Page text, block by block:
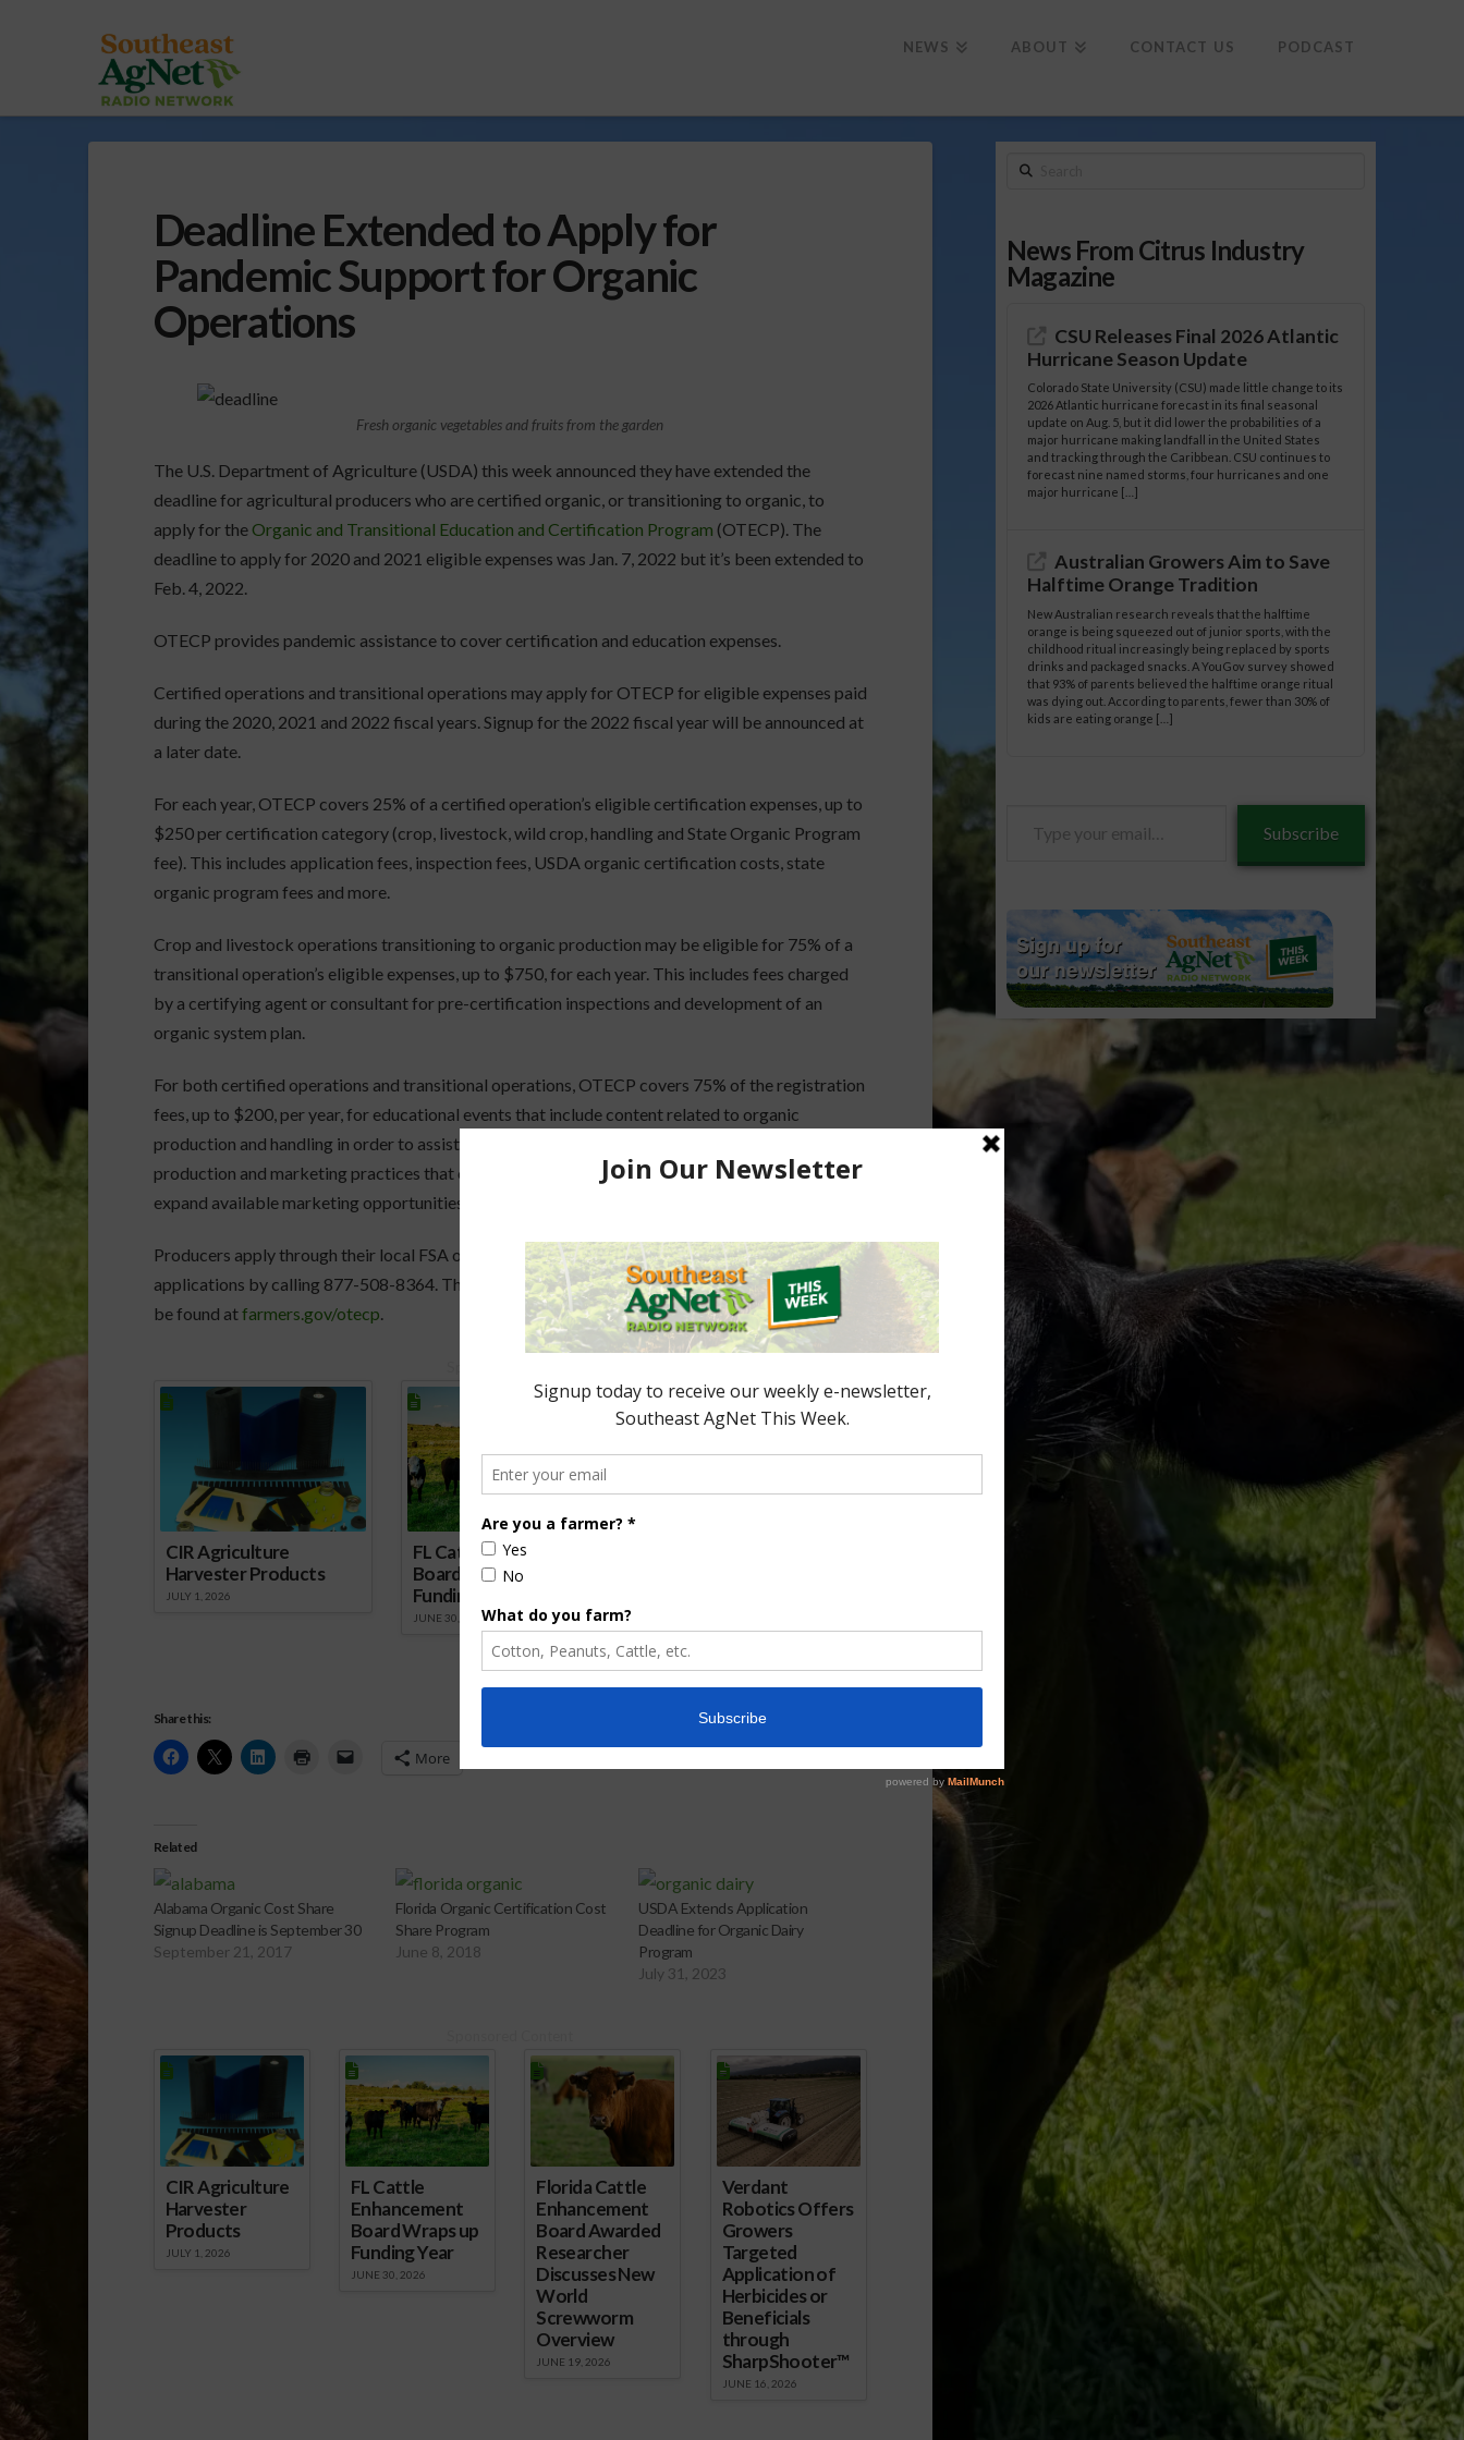
NEWS ABOUT CONTACT US PODCAST
Deadline Extended to Apply for
Pandemic Support for Organic
Operations
Fresh organic vegetables and fruits from the garden
The U.S. Department of Agriculture (USDA) this week announced they have extended the
deadline for agricultural producers who are certified organic, or transitioning to organic, to
apply for the Organic and Transitional Education and Certification Program (OTECP). The
deadline to apply for 2020 and 2021 eligible expenses was Jan. 7, 2022 but it’s been extended to
Feb. 4, 2022.
OTECP provides pandemic assistance to cover certification and education expenses.
Certified operations and transitional operations may apply for OTECP for eligible expenses paid
during the 2020, 2021 and 2022 fiscal years. Signup for the 2022 fiscal year will be announced at
a later date.
For each year, OTECP covers 25% of a certified operation’s eligible certification expenses, up to
$250 per certification category (crop, livestock, wild crop, handling and State Organic Program
fee). This includes application fees, inspection fees, USDA organic certification costs, state
organic program fees and more.
Crop and livestock operations transitioning to organic production may be eligible for 75% of a
transitional operation’s eligible expenses, up to $750, for each year. This includes fees charged
by a certifying agent or consultant for pre-certification inspections and development of an
organic system plan.
For both certified operations and transitional operations, OTECP covers 75% of the registration
fees, up to $200, per year, for educational events that include content related to organic
production and handling in order to assist operations in increasing their knowledge of
production and marketing practices that can improve their operations, increase resilience and
expand available marketing opportunities.
Producers apply through their local FSA office and can also obtain one-on-one support with
applications by calling 877-508-8364. The program application and additional information can
be found atfarmers.gov/otecp.
CIR Agriculture
Harvester Products
JULY 1, 2026
FL Cattle Enhancement
Board Wraps up
Funding Year
JUNE 30, 2026
Screwworm Overview
Share this:
More
Related
Alabama Organic Cost Share
Signup Deadline is September 30
September 21, 2017
Florida Organic Certification Cost
Share Program
June 8, 2018
USDA Extends Application
Deadline for Organic Dairy
Program
July 31, 2023
CIR Agriculture
Harvester
Products
JULY 1, 2026
FL Cattle
Enhancement
Board Wraps up
Funding Year
JUNE 30, 2026
Florida Cattle
Enhancement
Board Awarded
Researcher
Discusses New
World
Screwworm
Overview
JUNE 19, 2026
Verdant
Robotics Offers
Growers
Targeted
Application of
Herbicides or
Beneficials
through
SharpShooter™
JUNE 16, 2026
Search
News From Citrus Industry
Magazine
CSU Releases Final 2026 Atlantic
Hurricane Season Update
Colorado State University (CSU) made little change to its
2026 Atlantic hurricane forecast in its final seasonal
update on Aug. 5, but it did lower the probabilities of a
major hurricane making landfall in the United States
and tracking through the Caribbean. CSU continues to
forecast nine named storms, four hurricanes and one
major hurricane […]
Australian Growers Aim to Save
Halftime Orange Tradition
New Australian research reveals that the halftime
orange is being squeezed out of junior sports, with the
childhood ritual increasingly being replaced by sports
drinks and packaged snacks. A YouGov survey showed
that 93% of parents believed the halftime orange ritual
was dying out. According to parents, fewer than 30% of
kids are eating orange […]
Subscribe